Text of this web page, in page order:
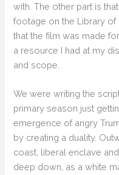
with. The other part is
footage on the Library of
that the film was made
a resource I had at my
and scope.
We were writing the
primary season just
emergence of angry
by creating a duality.
coast, liberal enclave
deep down, as a white